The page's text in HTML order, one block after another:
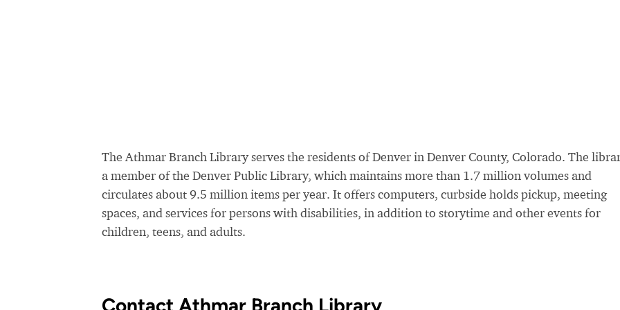
The Athmar Branch Library serves the residents of Denver in Denver County, Colorado. The
a member of the Denver Public Library, which maintains more than 1.7 million volumes and
circulates about 9.5 million items per year. It offers computers, curbside holds pickup, meeting
spaces, and services for persons with disabilities, in addition to storytime and other events for
children, teens, and adults.
Contact Athmar Branch Library